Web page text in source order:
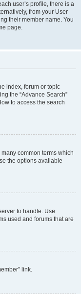
user’s profile, there is a
from your User
their member name. You
page.
index, forum or topic
the “Advance Search”
to access the search
common terms which
the options available
to handle. Use
used and forums that are
link.